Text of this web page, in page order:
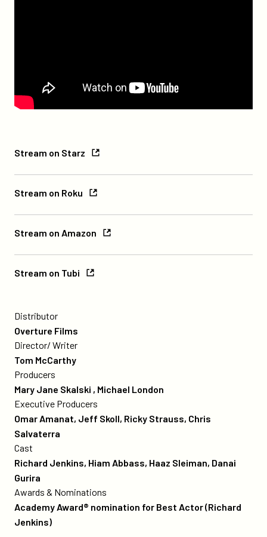
Stream on Starz
Stream
Stream on Roku
on
Stream on Amazon
on
Stream on Tubi
on
for
The
Visitor
Distributor
Overture Films
Director/ Writer
Tom McCarthy
Producers
Mary Jane Skalski , Michael London
Executive Producers
Omar Amanat, Jeff Skoll, Ricky Strauss, Chris
Salvaterra
Cast
Richard Jenkins, Hiam Abbass, Haaz Sleiman, Danai
Gurira
Awards & Nominations
Academy Award® nomination for Best Actor (Richard
Jenkins)